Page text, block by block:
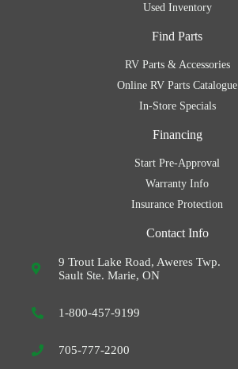
Used Inventory
Find Parts
RV Parts & Accessories
Online RV Parts Catalogue
In-Store Specials
Financing
Start Pre-Approval
Warranty Info
Insurance Protection
Contact Info
9 Trout Lake Road, Aweres Twp.
Sault Ste. Marie, ON
1-800-457-9199
705-777-2200